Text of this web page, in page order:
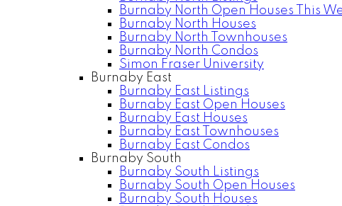
Burnaby North Open Houses This
Burnaby North Houses
Burnaby North Townhouses
Burnaby North Condos
Simon Fraser University
Burnaby East
Burnaby East Listings
Burnaby East Open Houses
Burnaby East Houses
Burnaby East Townhouses
Burnaby East Condos
Burnaby South
Burnaby South Listings
Burnaby South Open Houses
Burnaby South Houses